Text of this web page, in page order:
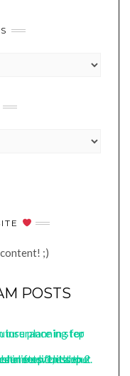
;)
POSTS